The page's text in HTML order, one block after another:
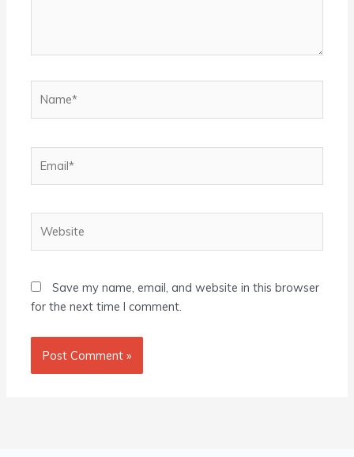
Save my name, email, and website in this browser
for the next time I comment.